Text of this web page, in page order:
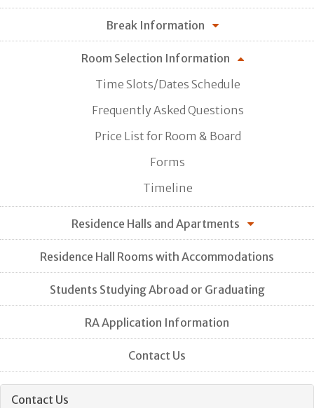
Break Information
Room Selection Information
Time Slots/Dates Schedule
Frequently Asked Questions
Price List for Room & Board
Forms
Timeline
Residence Halls and Apartments
Residence Hall Rooms with Accommodations
Students Studying Abroad or Graduating
RA Application Information
Contact Us
Contact Us